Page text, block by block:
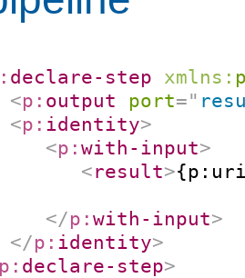
declare-step xmlns:
<p: output port="
<p: identity>
<p:with-input>
<result>
</p:with-input>
</p: identity>
p: declare-step>